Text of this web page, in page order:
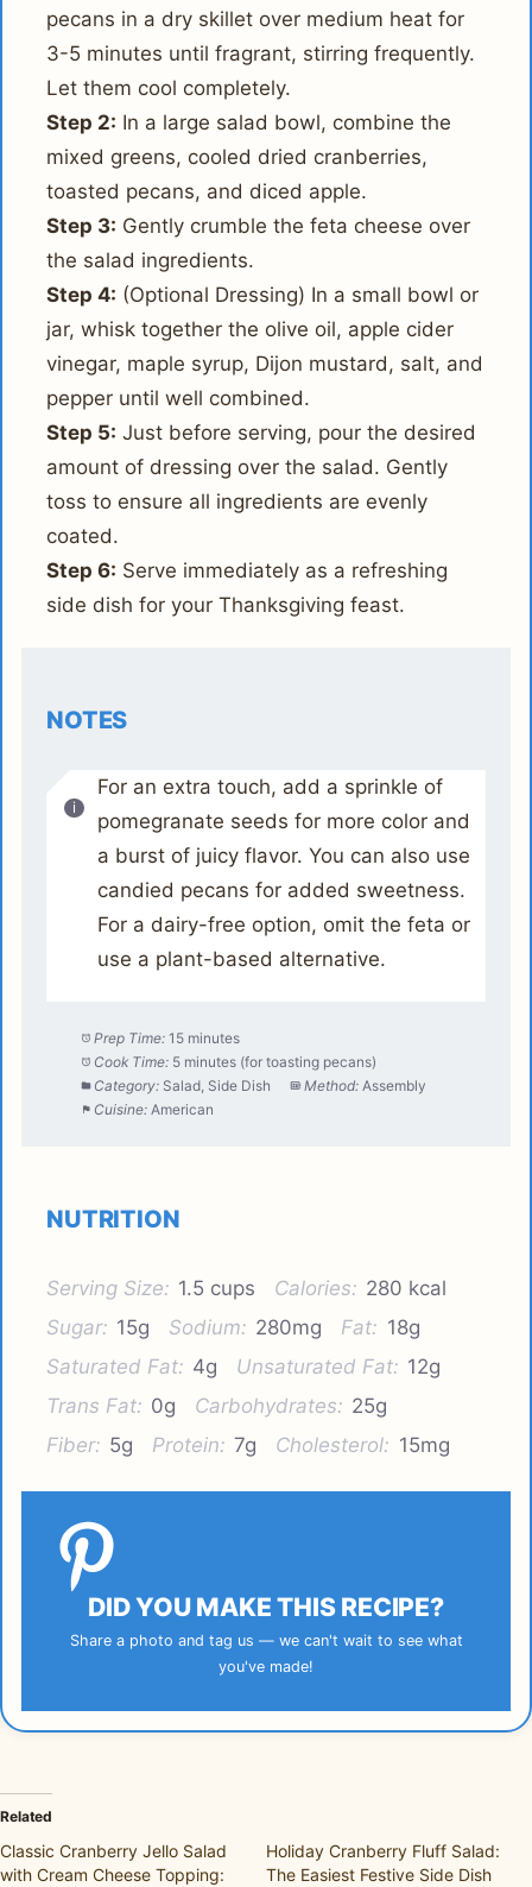
pecans in a dry skillet over medium heat for
3-5 minutes until fragrant, stirring frequently.
Let them cool completely.
Step 2: In a large salad bowl, combine the
mixed greens, cooled dried cranberries,
toasted pecans, and diced apple.
Step 3: Gently crumble the feta cheese over
the salad ingredients.
Step 4: (Optional Dressing) In a small bowl or
jar, whisk together the olive oil, apple cider
vinegar, maple syrup, Dijon mustard, salt, and
pepper until well combined.
Step 5: Just before serving, pour the desired
amount of dressing over the salad. Gently
toss to ensure all ingredients are evenly
coated.
Step 6: Serve immediately as a refreshing
side dish for your Thanksgiving feast.
NOTES
For an extra touch, add a sprinkle of
pomegranate seeds for more color and
a burst of juicy flavor. You can also use
candied pecans for added sweetness.
For a dairy-free option, omit the feta or
use a plant-based alternative.
Prep Time: 15 minutes
Cook Time: 5 minutes (for toasting pecans)
Category: Salad, Side Dish Method: Assembly
Cuisine: American
NUTRITION
Serving Size: 1.5 cups Calories: 280 kcal
Sugar: 15g Sodium: 280mg Fat: 18g
Saturated Fat: 4g Unsaturated Fat: 12g
Trans Fat: 0g Carbohydrates: 25g
Fiber: 5g Protein: 7g Cholesterol: 15mg
DID YOU MAKE THIS RECIPE?
Share a photo and tag us — we can't wait to see what
you've made!
Related
Classic Cranberry Jello Salad
with Cream Cheese Topping:
Holiday Cranberry Fluff Salad:
The Easiest Festive Side Dish